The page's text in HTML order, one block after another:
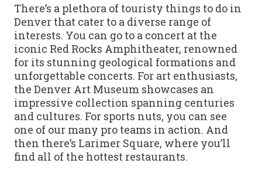
There’s a plethora of touristy things to do in
Denver that cater to a diverse range of
interests. You can go to a concert at the
iconic Red Rocks Amphitheater, renowned
for its stunning geological formations and
unforgettable concerts. For art enthusiasts,
the Denver Art Museum showcases an
impressive collection spanning centuries
and cultures. For sports nuts, you can see
one of our many pro teams in action. And
then there’s Larimer Square, where you’ll
find all of the hottest restaurants.